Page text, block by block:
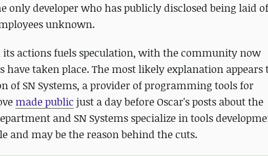
only developer who has publicly disclosed being laid
unknown.
its actions fuels speculation, with the community now
taken place. The most likely explanation appears
SN Systems, a provider of programming tools for
made public just a day before Oscar's posts about the
and SN Systems specialize in tools
and may be the reason behind the cuts.